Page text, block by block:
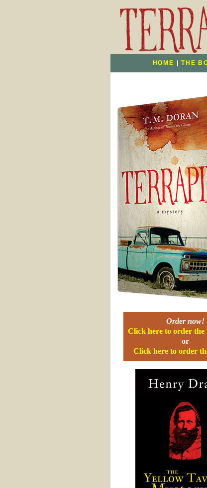
HOME |THE
Order now!
Click here to order the
or
Click here to order